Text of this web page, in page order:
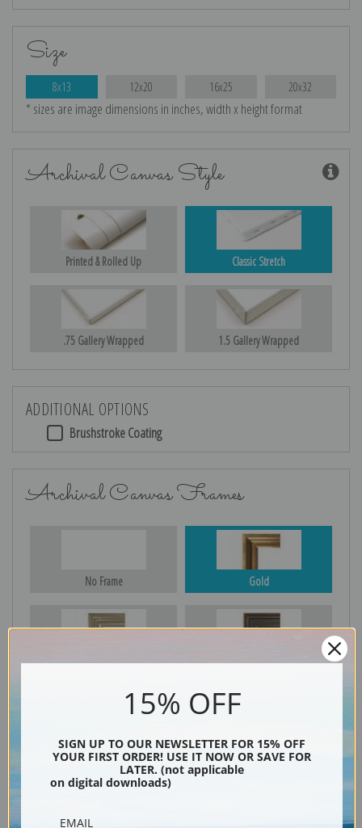
Size
8x13 12x20 16x25 20x32
* sizes are image dimensions in inches, width x height format
Archival Canvas Style
Printed & Rolled Up Classic Stretch
.75 Gallery Wrapped 1.5 Gallery Wrapped
ADDITIONAL OPTIONS
Brushstroke Coating
Archival Canvas Frames
No Frame Gold
Silver Black & Gold
Black
15% OFF
SIGN UP TO OUR NEWSLETTER FOR 15% OFF
YOUR FIRST ORDER! USE IT NOW OR SAVE FOR
LATER. (not applicable
on digital downloads)